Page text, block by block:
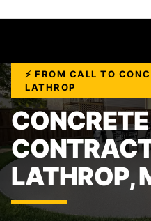
⚡ FROM CALL TO
LATHROP
CONCRETE
LATHROP,